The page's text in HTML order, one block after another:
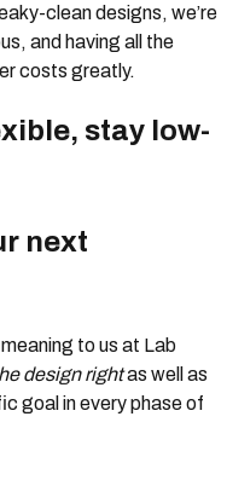
clean designs, we’re
and having all the
costs greatly.
stay low-
next
to us at Lab
design rightas well as
goal in every phase of